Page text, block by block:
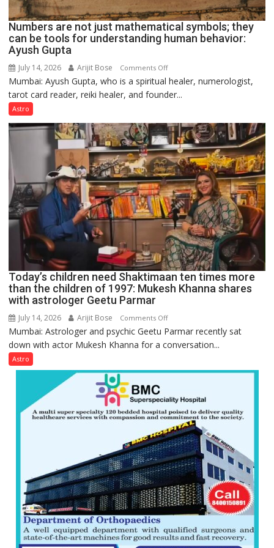
Numbers are not just mathematical symbols; they
can be tools for understanding human behavior:
Ayush Gupta
July 14, 2026 Arijit Bose Comments Offon
Numbers
are
just
mathematical
symbols;
they
can
be
tools
for
understanding
human
behavior:
Ayush
Gupta
Mumbai: Ayush Gupta, who is a spiritual healer, numerologist,
tarot card reader, reiki healer, and founder...
Astro
Today’s children need Shaktimaan ten times more
than the children of 1997: Mukesh Khanna shares
with astrologer Geetu Parmar
July 14, 2026 Arijit Bose Comments Offon
Today’s
children
Shaktimaan
times
more
than
the
children
of
1997:
Mukesh
Khanna
with
astrologer
Mumbai: Astrologer and psychic Geetu Parmar recently sat
down with actor Mukesh Khanna for a conversation...
Astro